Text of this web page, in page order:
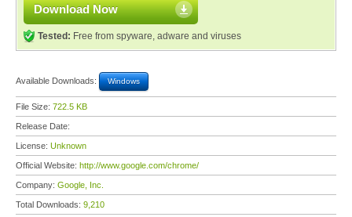
Download Now
Tested: Free from spyware, adware and viruses
Available Downloads: Windows
File Size: 722.5 KB
Release Date:
License: Unknown
Official Website: http://www.google.com/chrome/
Company: Google, Inc.
Total Downloads: 9,210